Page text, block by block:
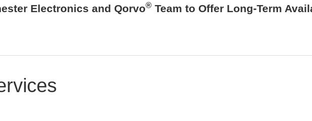
Electronics and Qorvo® Team to Offer Long-Term